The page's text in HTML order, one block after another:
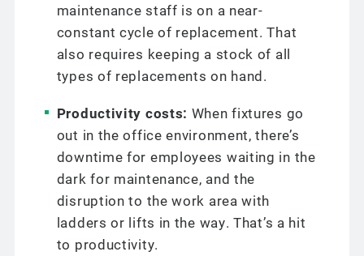
maintenance staff is on a near-
constant cycle of replacement. That
also requires keeping a stock of all
types of replacements on hand.
Productivity costs: When fixtures go
out in the office environment, there’s
downtime for employees waiting in the
dark for maintenance, and the
disruption to the work area with
ladders or lifts in the way. That’s a hit
to productivity.